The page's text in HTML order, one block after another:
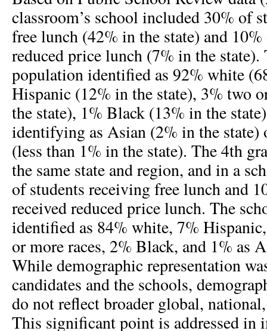
classroom’s school included 30% of
free lunch (42% in the state) and
reduced price lunch (7% in the state).
population identified as 92% white
Hispanic (12% in the state), 3% two
the state), 1% Black (13% in the
identifying as Asian (2% in the
(less than 1% in the state). The 4th
the same state and region, and in a
of students receiving free lunch and
received reduced price lunch. The
identified as 84% white, 7%
or more races, 2% Black, and 1% as
While demographic representation
candidates and the schools,
do not reflect broader global,
This significant point is addressed in